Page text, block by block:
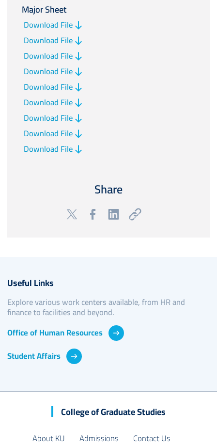
Major Sheet
Download File
Download File
Download File
Download File
Download File
Download File
Download File
Download File
Download File
Share
Useful Links
Explore various work centers available, from HR and
finance to facilities and beyond.
Office of Human Resources
Student Affairs
College of Graduate Studies
About KU Admissions Contact Us